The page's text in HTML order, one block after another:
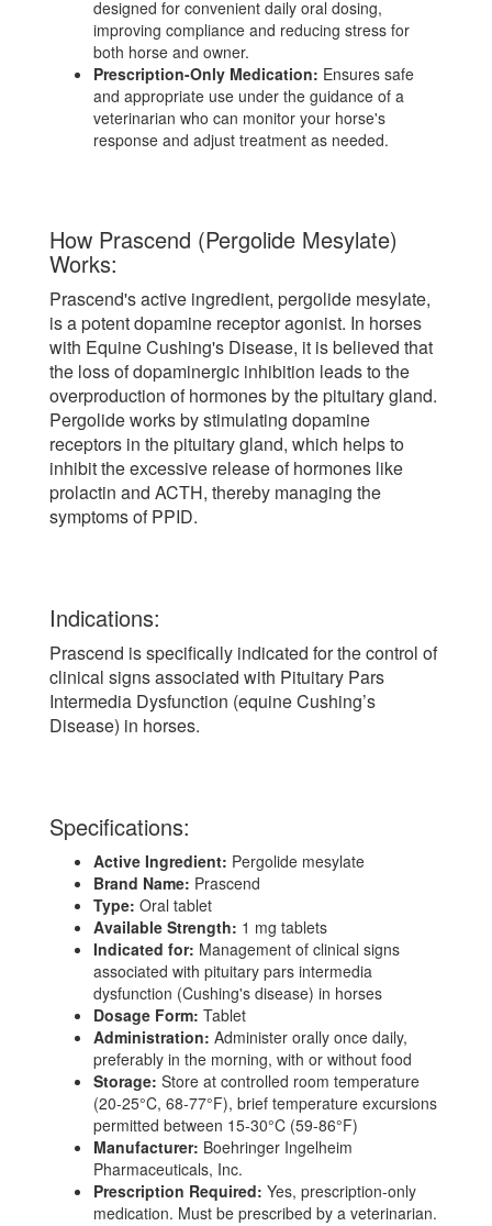
designed for convenient daily oral dosing,
improving compliance and reducing stress for
both horse and owner.
Prescription-Only Medication: Ensures safe
and appropriate use under the guidance of a
veterinarian who can monitor your horse's
response and adjust treatment as needed.
How Prascend (Pergolide Mesylate)
Works:
Prascend's active ingredient, pergolide mesylate,
is a potent dopamine receptor agonist. In horses
with Equine Cushing's Disease, it is believed that
the loss of dopaminergic inhibition leads to the
overproduction of hormones by the pituitary gland.
Pergolide works by stimulating dopamine
receptors in the pituitary gland, which helps to
inhibit the excessive release of hormones like
prolactin and ACTH, thereby managing the
symptoms of PPID.
Indications:
Prascend is specifically indicated for the control of
clinical signs associated with Pituitary Pars
Intermedia Dysfunction (equine Cushing’s
Disease) in horses.
Specifications:
Active Ingredient: Pergolide mesylate
Brand Name: Prascend
Type: Oral tablet
Available Strength: 1 mg tablets
Indicated for: Management of clinical signs
associated with pituitary pars intermedia
dysfunction (Cushing's disease) in horses
Dosage Form: Tablet
Administration: Administer orally once daily,
preferably in the morning, with or without food
Storage: Store at controlled room temperature
(20-25°C, 68-77°F), brief temperature excursions
permitted between 15-30°C (59-86°F)
Manufacturer: Boehringer Ingelheim
Pharmaceuticals, Inc.
Prescription Required: Yes, prescription-only
medication. Must be prescribed by a veterinarian.